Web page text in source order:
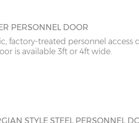
8’0”(2.44m) x 2
PERSONNEL DOOR
factory-treated personnel access
is available 3ft or 4ft wide.
STYLE STEEL PERSONNEL